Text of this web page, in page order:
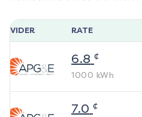
RATE
6.8 ¢
1000 kWh
7.0 ¢